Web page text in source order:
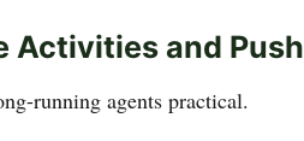
Activities and Push
running agents practical.